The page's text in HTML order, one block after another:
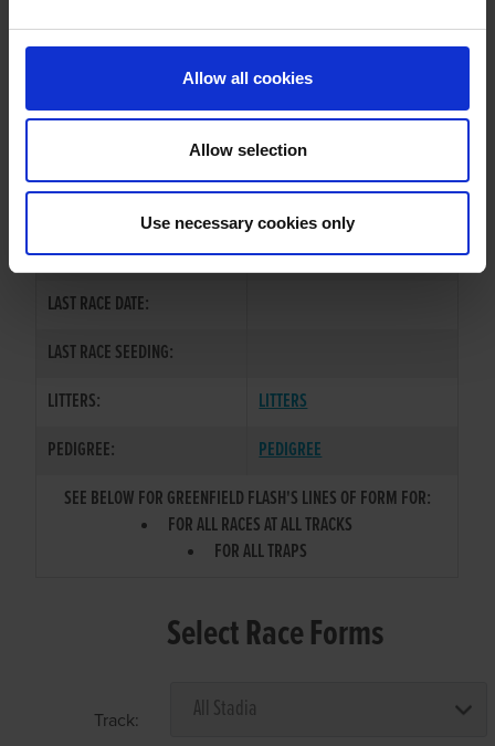
Allow all cookies
Allow selection
Use necessary cookies only
PREVIOUS NAME:
MRS J SMITH
SIRE / DAM:
BURGESS HEATHER/
COLOR / SEX:
WBK
LAST RACE DATE:
LAST RACE SEEDING:
LITTERS:
LITTERS
PEDIGREE:
PEDIGREE
SEE BELOW FOR GREENFIELD FLASH'S LINES OF FORM FOR:
FOR ALL RACES AT ALL TRACKS
FOR ALL TRAPS
Select Race Forms
Track: